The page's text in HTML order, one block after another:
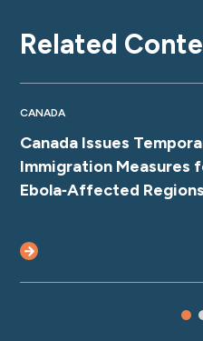
Related
CANADA
Canada Issues
Immigration Measures
Ebola‑Affected Regions